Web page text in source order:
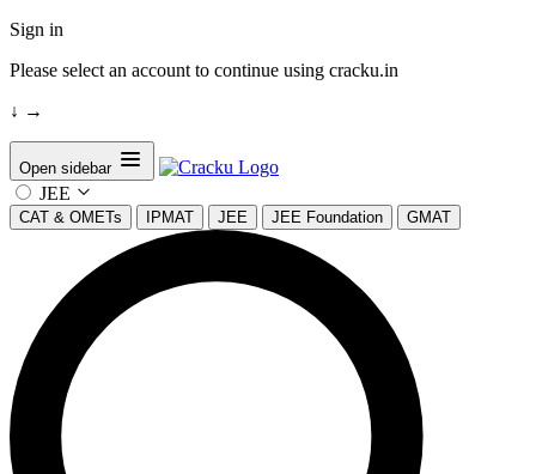
Sign in
Please select an account to continue using cracku.in
↓ →
Open sidebar
JEE
CAT & OMETs IPMAT JEE JEE Foundation GMAT